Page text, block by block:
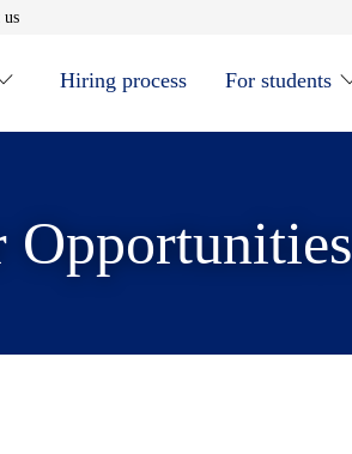
usOpens in new window
Hiring process For students
Opportunities